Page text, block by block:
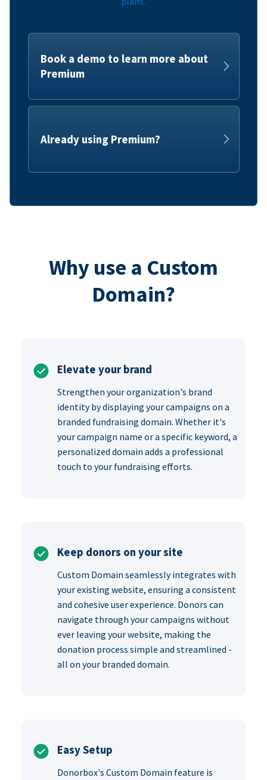
Book a demo to learn more about
Premium
Already using Premium?
Why use a Custom
Domain?
Elevate your brand
Strengthen your organization's brand
identity by displaying your campaigns on a
branded fundraising domain. Whether it's
your campaign name or a specific keyword, a
personalized domain adds a professional
touch to your fundraising efforts.
Keep donors on your site
Custom Domain seamlessly integrates with
your existing website, ensuring a consistent
and cohesive user experience. Donors can
navigate through your campaigns without
ever leaving your website, making the
donation process simple and streamlined -
all on your branded domain.
Easy Setup
Donorbox's Custom Domain feature is